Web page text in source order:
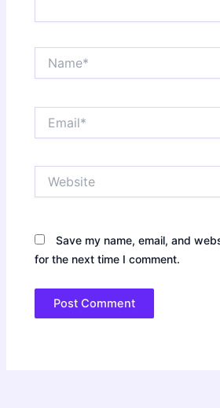
Save my name, email, and
for the next time I comment.